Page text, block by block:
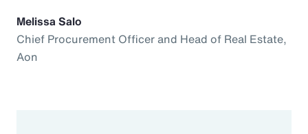
Melissa Salo
Chief Procurement Officer and Head of Real Estate,
Aon